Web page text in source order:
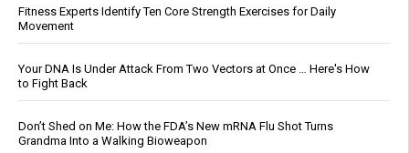
Fitness Experts Identify Ten Core Strength Exercises for Daily
Movement
Your DNA Is Under Attack From Two Vectors at Once … Here's How
to Fight Back
Don’t Shed on Me: How the FDA’s New mRNA Flu Shot Turns
Grandma Into a Walking Bioweapon